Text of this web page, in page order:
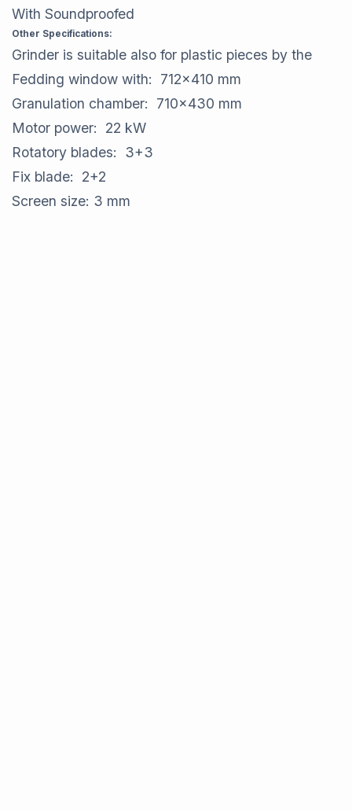
With Soundproofed
Other Specifications:
Grinder is suitable also for plastic pieces by the
Fedding window with: 712x410 mm
Granulation chamber: 710x430 mm
Motor power: 22 kW
Rotatory blades: 3+3
Fix blade: 2+2
Screen size: 3 mm